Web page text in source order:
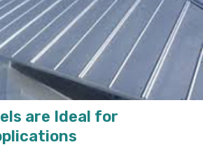
are Ideal for